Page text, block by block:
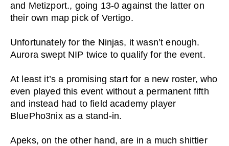
and Metizport., going 13-0 against the latter on
their own map pick of Vertigo.
Unfortunately for the Ninjas, it wasn’t enough.
Aurora swept NIP twice to qualify for the event.
At least it’s a promising start for a new roster, who
even played this event without a permanent fifth
and instead had to field academy player
BluePho3nix as a stand-in.
Apeks, on the other hand, are in a much shittier